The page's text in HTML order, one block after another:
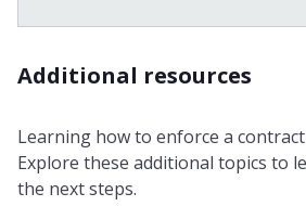
Additional resources
Learning how to enforce a
Explore these additional topics to
the next steps.